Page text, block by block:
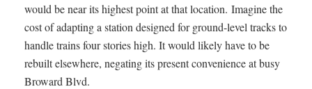
would be near its highest point at that location. Imagine the
cost of adapting a station designed for ground-level tracks to
handle trains four stories high. It would likely have to be
rebuilt elsewhere, negating its present convenience at busy
Broward Blvd.